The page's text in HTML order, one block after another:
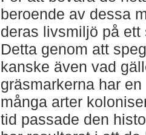
beroende av dessa
deras livsmiljö på
Detta genom att
kanske även vad
gräsmarkerna har
många arter
tid passade den